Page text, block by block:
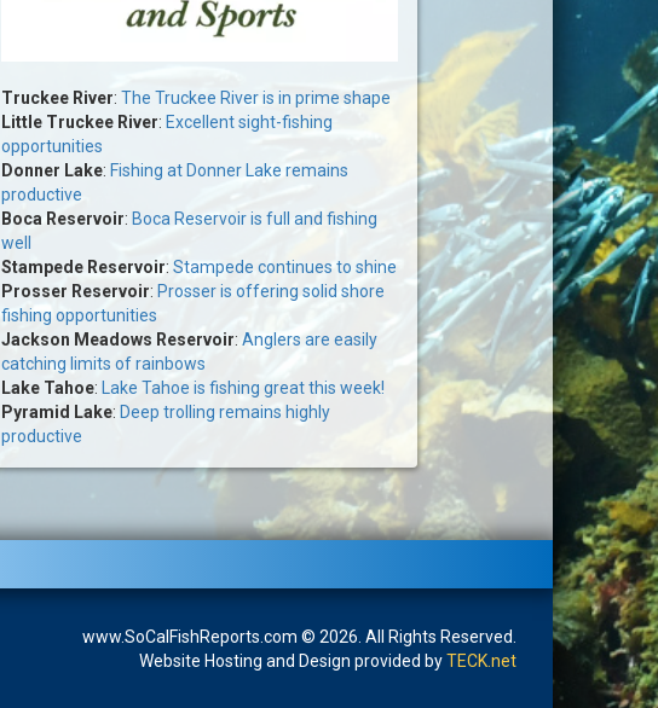
Truckee River: The Truckee River is in prime shape
Little Truckee River: Excellent sight-fishing
opportunities
Donner Lake: Fishing at Donner Lake remains
productive
Boca Reservoir: Boca Reservoir is full and fishing
well
Stampede Reservoir: Stampede continues to shine
Prosser Reservoir: Prosser is offering solid shore
fishing opportunities
Jackson Meadows Reservoir: Anglers are easily
catching limits of rainbows
Lake Tahoe:
Lake Tahoe is fishing great this week!
Pyramid Lake: Deep trolling remains highly
productive
www.SoCalFishReports.com © 2026. All Rights Reserved.
Website Hosting and Design provided byTECK.net